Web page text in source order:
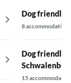
Dog friendly
8 accommodations
Dog friendly
15